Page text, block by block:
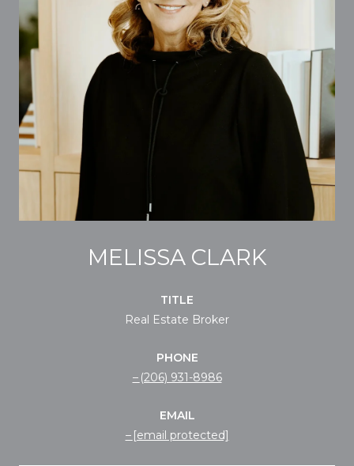
MELISSA CLARK
TITLE
Real Estate Broker
PHONE
(206) 931-8986
EMAIL
[email protected]